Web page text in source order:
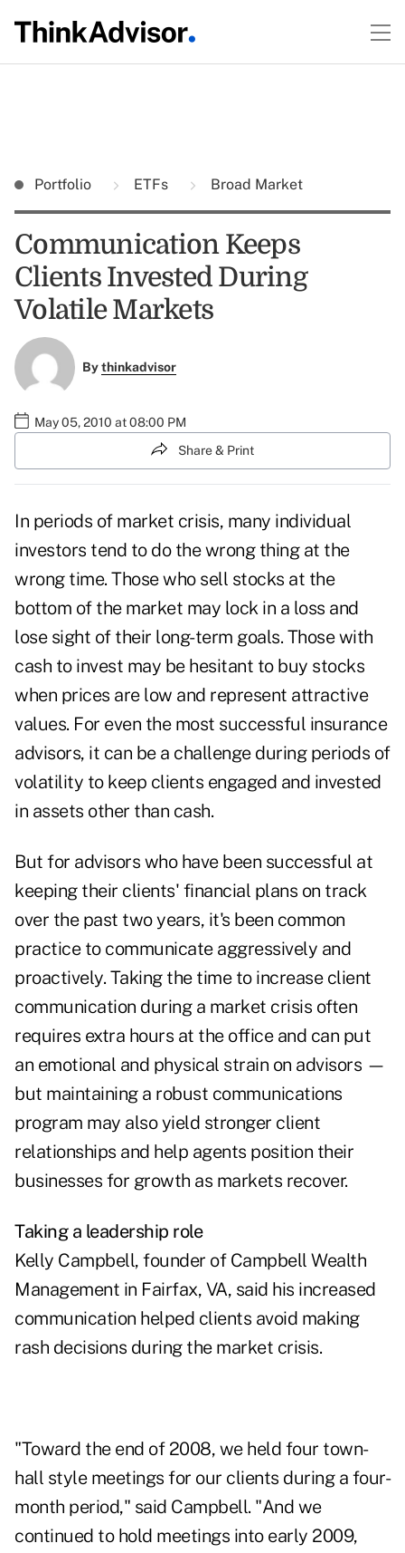
Portfolio ETFs Broad Market
Communication Keeps
Clients Invested During
Volatile Markets
Bythinkadvisor
May 05, 2010 at 08:00 PM
Share & Print
In periods of market crisis, many individual
investors tend to do the wrong thing at the
wrong time. Those who sell stocks at the
bottom of the market may lock in a loss and
lose sight of their long-term goals. Those with
cash to invest may be hesitant to buy stocks
when prices are low and represent attractive
values. For even the most successful insurance
advisors, it can be a challenge during periods of
volatility to keep clients engaged and invested
in assets other than cash.
But for advisors who have been successful at
keeping their clients' financial plans on track
over the past two years, it's been common
practice to communicate aggressively and
proactively. Taking the time to increase client
communication during a market crisis often
requires extra hours at the office and can put
an emotional and physical strain on advisors —
but maintaining a robust communications
program may also yield stronger client
relationships and help agents position their
businesses for growth as markets recover.
Taking a leadership role
Kelly Campbell, founder of Campbell Wealth
Management in Fairfax, VA, said his increased
communication helped clients avoid making
rash decisions during the market crisis.
"Toward the end of 2008, we held four town-
hall style meetings for our clients during a four-
month period," said Campbell. "And we
continued to hold meetings into early 2009,